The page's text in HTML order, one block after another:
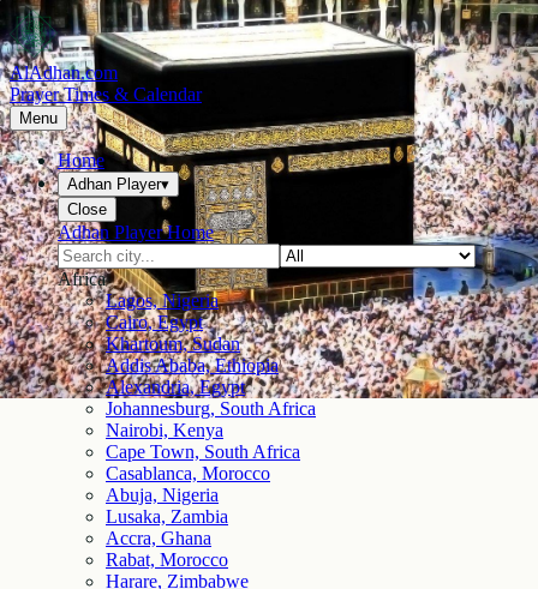
AlAdhan.com
Prayer Times & Calendar
Menu
Home
Adhan Player▾
Close
Adhan Player Home
Africa
Lagos, Nigeria
Cairo, Egypt
Khartoum, Sudan
Addis Ababa, Ethiopia
Alexandria, Egypt
Johannesburg, South Africa
Nairobi, Kenya
Cape Town, South Africa
Casablanca, Morocco
Abuja, Nigeria
Lusaka, Zambia
Accra, Ghana
Rabat, Morocco
Harare, Zimbabwe